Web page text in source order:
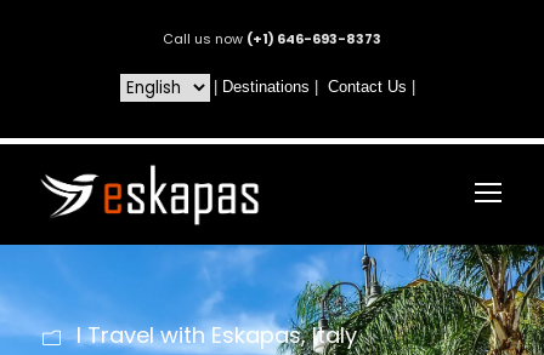
Call us now (+1) 646-693-8373
Destinations Contact Us
I Travel with Eskapas, Italy